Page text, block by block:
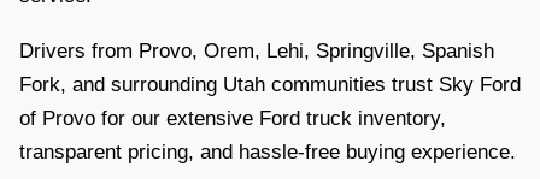
Drivers from Provo, Orem, Lehi, Springville, Spanish
Fork, and surrounding Utah communities trust Sky Ford
of Provo for our extensive Ford truck inventory,
transparent pricing, and hassle-free buying experience.